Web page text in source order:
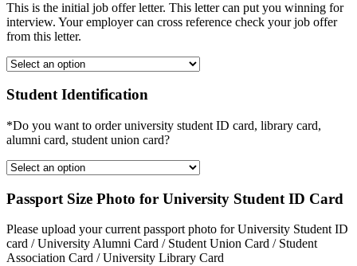
This is the initial job offer letter. This letter can put you winning for
interview. Your employer can cross reference check your job offer
from this letter.
Student Identification
*Do you want to order university student ID card, library card,
alumni card, student union card?
Passport Size Photo for University Student ID Card
Please upload your current passport photo for University Student ID
card / University Alumni Card / Student Union Card / Student
Association Card / University Library Card